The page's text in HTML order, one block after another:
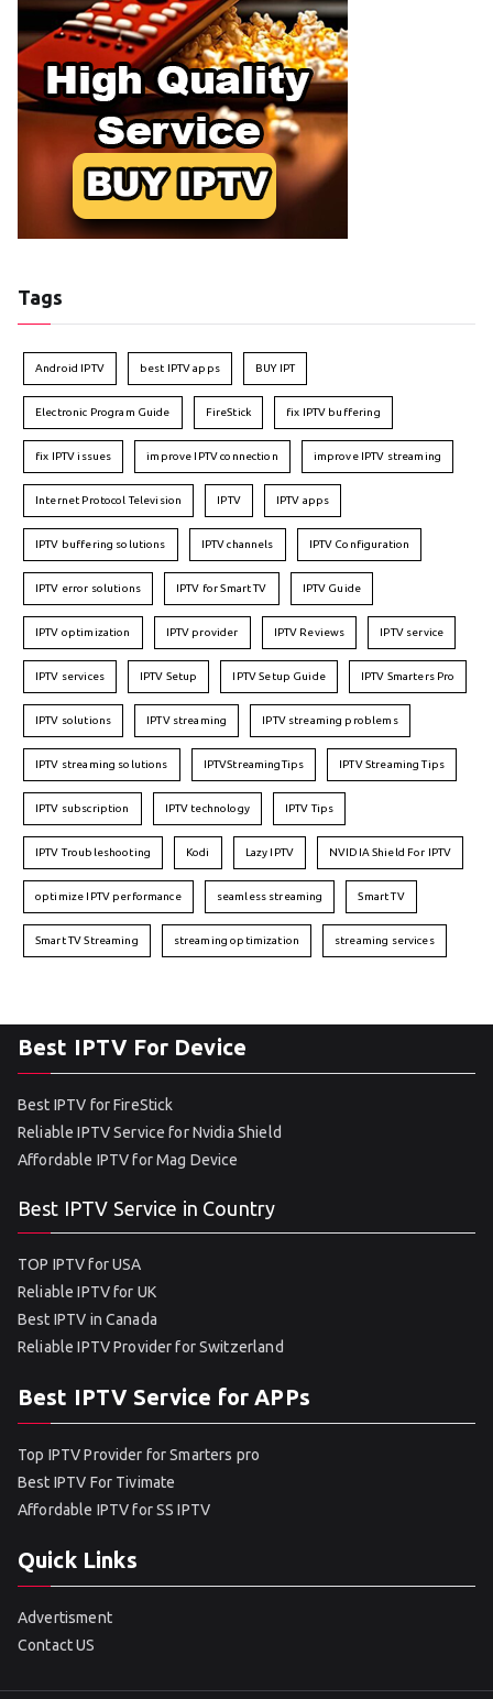
Tags
Android IPTV best IPTV apps BUY IPT
Electronic Program Guide FireStick fix IPTV buffering
fix IPTV issues improve IPTV connection improve IPTV streaming
Internet Protocol Television IPTV IPTV apps
IPTV buffering solutions IPTV channels IPTV Configuration
IPTV error solutions IPTV for Smart TV IPTV Guide
IPTV optimization IPTV provider IPTV Reviews IPTV service
IPTV services IPTV Setup IPTV Setup Guide IPTV Smarters Pro
IPTV solutions IPTV streaming IPTV streaming problems
IPTV streaming solutions IPTVStreamingTips IPTV Streaming Tips
IPTV subscription IPTV technology IPTV Tips
IPTV Troubleshooting Kodi Lazy IPTV NVIDIA Shield For IPTV
optimize IPTV performance seamless streaming Smart TV
Smart TV Streaming streaming optimization streaming services
Best IPTV For Device
Best IPTV for FireStick
Reliable IPTV Service for Nvidia Shield
Affordable IPTV for Mag Device
Best IPTV Service in Country
TOP IPTV for USA
Reliable IPTV for UK
Best IPTV in Canada
Reliable IPTV Provider for Switzerland
Best IPTV Service for APPs
Top IPTV Provider for Smarters pro
Best IPTV For Tivimate
Affordable IPTV for SS IPTV
Quick Links
Advertisment
Contact US